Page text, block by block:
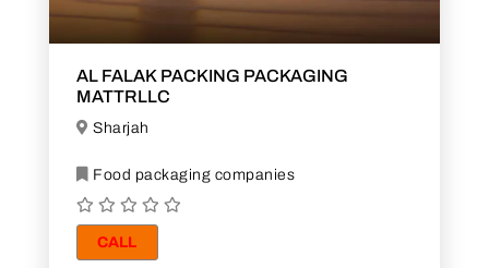
AL FALAK PACKING PACKAGING
MATTRLLC
Sharjah
Food packaging companies
CALL